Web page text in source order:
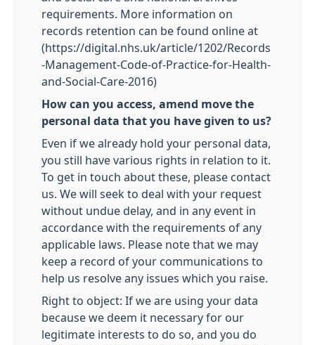
requirements. More information on
records retention can be found online at
(https://digital.nhs.uk/article/1202/Records
-Management-Code-of-Practice-for-Health-
and-Social-Care-2016)
How can you access, amend move the
personal data that you have given to us?
Even if we already hold your personal data,
you still have various rights in relation to it.
To get in touch about these, please contact
us. We will seek to deal with your request
without undue delay, and in any event in
accordance with the requirements of any
applicable laws. Please note that we may
keep a record of your communications to
help us resolve any issues which you raise.
Right to object: If we are using your data
because we deem it necessary for our
legitimate interests to do so, and you do